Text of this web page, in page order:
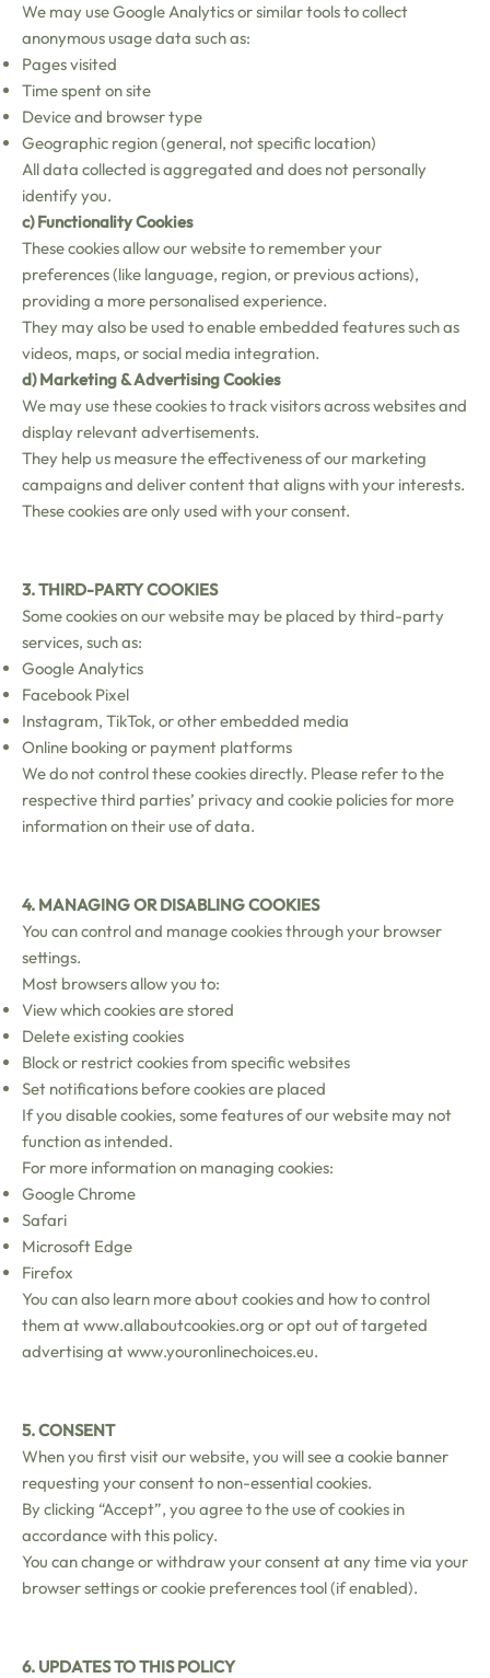
We may use Google Analytics or similar tools to collect
anonymous usage data such as:
Pages visited
Time spent on site
Device and browser type
Geographic region (general, not specific location)
All data collected is aggregated and does not personally
identify you.
c) Functionality Cookies
These cookies allow our website to remember your
preferences (like language, region, or previous actions),
providing a more personalised experience.
They may also be used to enable embedded features such as
videos, maps, or social media integration.
d) Marketing & Advertising Cookies
We may use these cookies to track visitors across websites and
display relevant advertisements.
They help us measure the effectiveness of our marketing
campaigns and deliver content that aligns with your interests.
These cookies are only used with your consent.
3. THIRD-PARTY COOKIES
Some cookies on our website may be placed by third-party
services, such as:
Google Analytics
Facebook Pixel
Instagram, TikTok, or other embedded media
Online booking or payment platforms
We do not control these cookies directly. Please refer to the
respective third parties’ privacy and cookie policies for more
information on their use of data.
4. MANAGING OR DISABLING COOKIES
You can control and manage cookies through your browser
settings.
Most browsers allow you to:
View which cookies are stored
Delete existing cookies
Block or restrict cookies from specific websites
Set notifications before cookies are placed
If you disable cookies, some features of our website may not
function as intended.
For more information on managing cookies:
Google Chrome
Safari
Microsoft Edge
Firefox
You can also learn more about cookies and how to control
them atwww.allaboutcookies.org or opt out of targeted
advertising atwww.youronlinechoices.eu.
5. CONSENT
When you first visit our website, you will see a cookie banner
requesting your consent to non-essential cookies.
By clicking “Accept”, you agree to the use of cookies in
accordance with this policy.
You can change or withdraw your consent at any time via your
browser settings or cookie preferences tool (if enabled).
6. UPDATES TO THIS POLICY